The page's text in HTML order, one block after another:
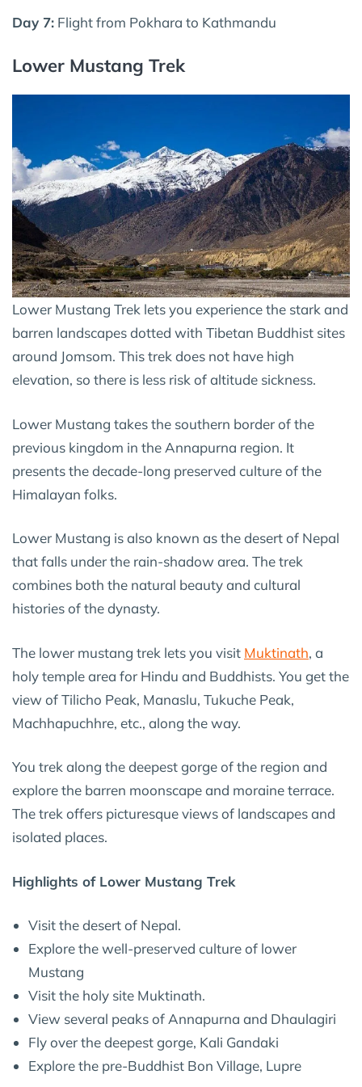
Day 7: Flight from Pokhara to Kathmandu
Lower Mustang Trek
Lower Mustang Trek lets you experience the stark and
barren landscapes dotted with Tibetan Buddhist sites
around Jomsom. This trek does not have high
elevation, so there is less risk of altitude sickness.
Lower Mustang takes the southern border of the
previous kingdom in the Annapurna region. It
presents the decade-long preserved culture of the
Himalayan folks.
Lower Mustang is also known as the desert of Nepal
that falls under the rain-shadow area. The trek
combines both the natural beauty and cultural
histories of the dynasty.
The lower mustang trek lets you visit Muktinath, a
holy temple area for Hindu and Buddhists. You get the
view of Tilicho Peak, Manaslu, Tukuche Peak,
Machhapuchhre, etc., along the way.
You trek along the deepest gorge of the region and
explore the barren moonscape and moraine terrace.
The trek offers picturesque views of landscapes and
isolated places.
Highlights of Lower Mustang Trek
Visit the desert of Nepal.
Explore the well-preserved culture of lower
Mustang
Visit the holy site Muktinath.
View several peaks of Annapurna and Dhaulagiri
Fly over the deepest gorge, Kali Gandaki
Explore the pre-Buddhist Bon Village, Lupre